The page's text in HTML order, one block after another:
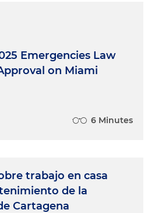
Emergencies Law
on Miami
6 Minutes
trabajo en casa
de la
Cartagena